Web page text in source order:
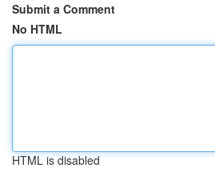
Submit a Comment
No HTML
HTML is disabled